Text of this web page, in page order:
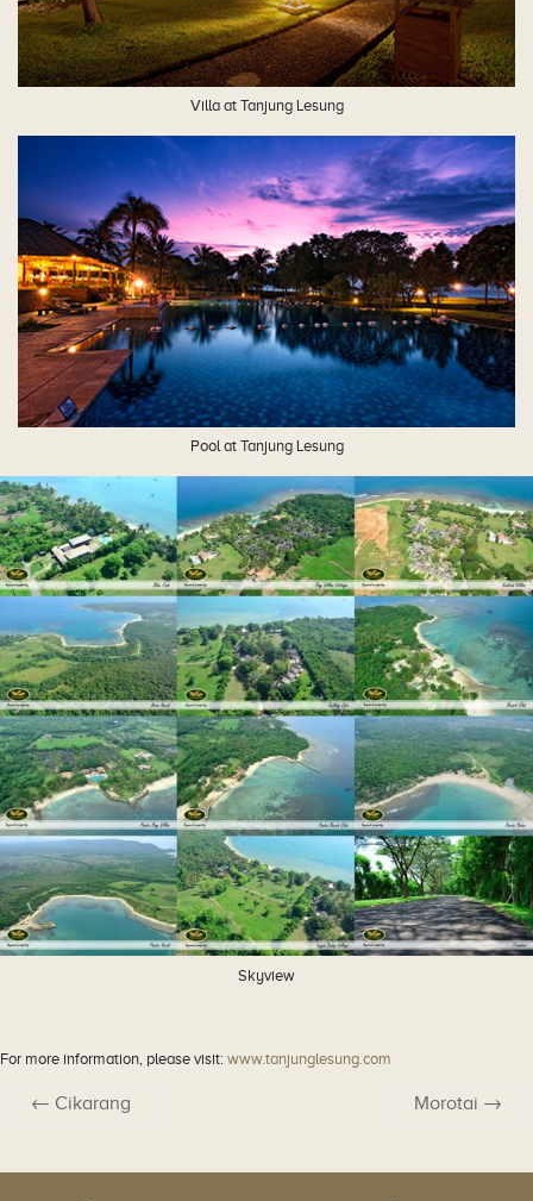
Villa at Tanjung Lesung
Pool at Tanjung Lesung
Skyview
For more information, please visit: www.tanjunglesung.com
← Cikarang Morotai →